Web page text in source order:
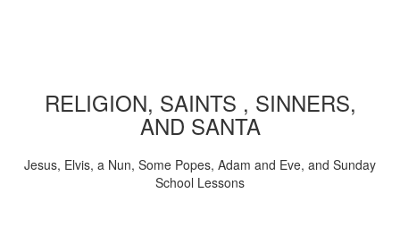
RELIGION, SAINTS , SINNERS,
AND SANTA
Jesus, Elvis, a Nun, Some Popes, Adam and Eve, and Sunday
School Lessons